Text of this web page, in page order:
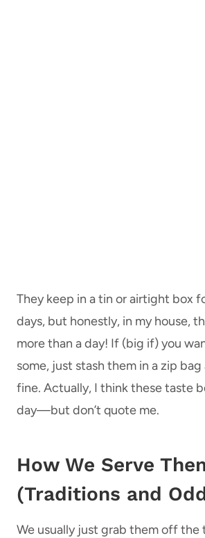
They keep in a tin or airtight box
days, but honestly, in my house,
more than a day! If (big if) you
some, just stash them in a zip bag
fine. Actually, I think these taste
day—but don’t quote me.
How We Serve
(Traditions and
We usually just grab them off the